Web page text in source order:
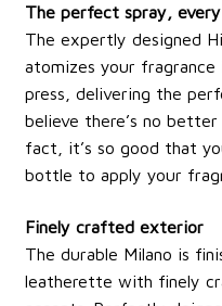
The perfect spray,
The expertly designed
atomizes your
press, delivering the
believe there’s no
fact, it’s so good that
bottle to apply your
Finely crafted exterior
The durable Milano is
leatherette with finely